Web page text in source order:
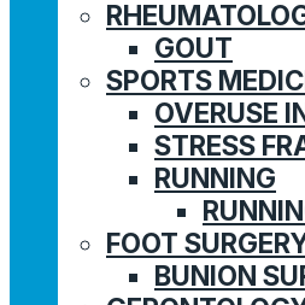
GOUT
SPORTS
OVERUSE
STRESS
RUNNING
FOOT
BUNION